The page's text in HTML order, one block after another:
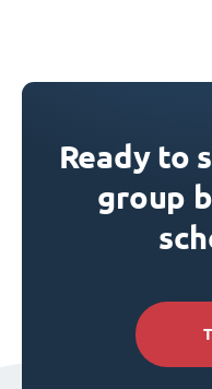
Ready to
group